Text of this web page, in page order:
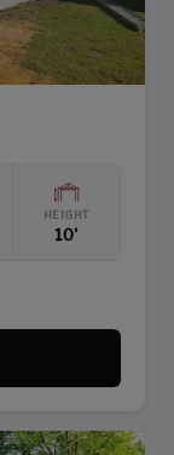
HEIGHT
10'